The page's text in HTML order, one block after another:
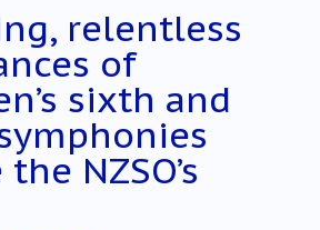
relentless
of
sixth and
NZSO’s